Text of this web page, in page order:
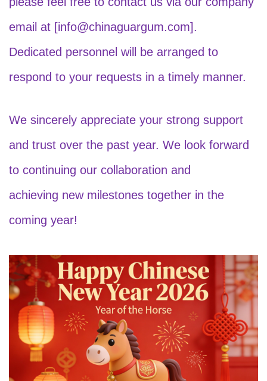
email at [info@chinaguargum.com].
Dedicated personnel will be arranged to
respond to your requests in a timely manner.
We sincerely appreciate your strong support
and trust over the past year. We look forward
to continuing our collaboration and
achieving new milestones together in the
coming year!